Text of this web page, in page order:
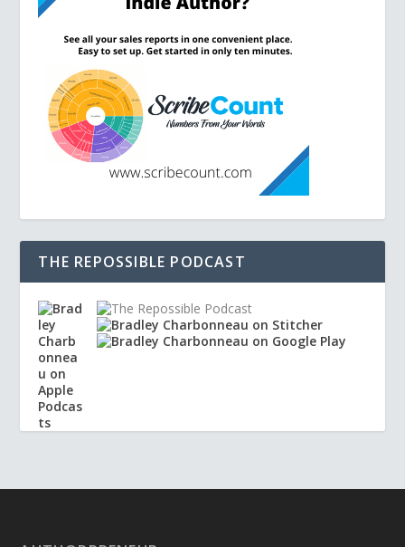
THE REPOSSIBLE PODCAST